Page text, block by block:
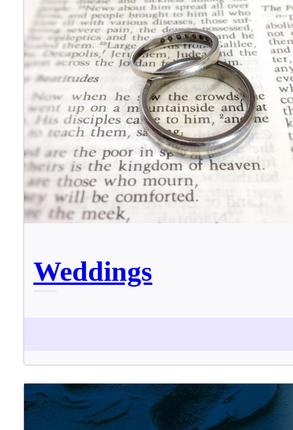
Weddings